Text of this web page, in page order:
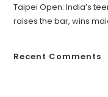
Taipei Open: India’s
raises the bar, wins
Recent Comments